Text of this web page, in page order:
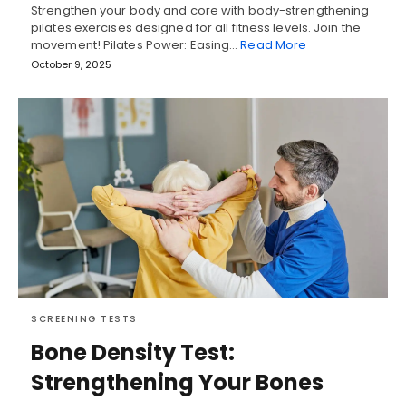
Strengthen your body and core with body-strengthening
pilates exercises designed for all fitness levels. Join the
movement! Pilates Power: Easing…Read More
October 9, 2025
SCREENING TESTS
Bone Density Test:
Strengthening Your Bones